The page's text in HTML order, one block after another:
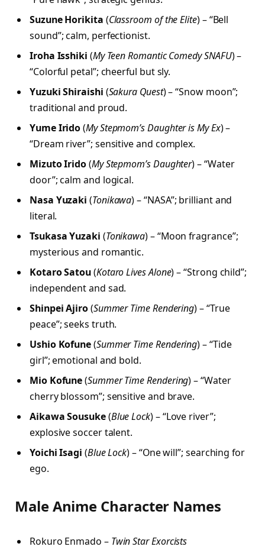
Suzune Horikita (Classroom of the Elite) – “Bell
sound”; calm, perfectionist.
Iroha Isshiki (My Teen Romantic Comedy SNAFU) –
“Colorful petal”; cheerful but sly.
Yuzuki Shiraishi (Sakura Quest) – “Snow moon”;
traditional and proud.
Yume Irido(My Stepmom’s Daughter is My Ex) –
“Dream river”; sensitive and complex.
Mizuto Irido(My Stepmom’s Daughter) – “Water
door”; calm and logical.
Nasa Yuzaki (Tonikawa) – “NASA”; brilliant and
literal.
Tsukasa Yuzaki (Tonikawa) – “Moon fragrance”;
mysterious and romantic.
Kotaro Satou(Kotaro Lives Alone) – “Strong child”;
independent and sad.
Shinpei Ajiro(Summer Time Rendering) – “True
peace”; seeks truth.
Ushio Kofune(Summer Time Rendering) – “Tide
girl”; emotional and bold.
Mio Kofune(Summer Time Rendering) – “Water
cherry blossom”; sensitive and brave.
Aikawa Sousuke(Blue Lock) – “Love river”;
explosive soccer talent.
Yoichi Isagi (Blue Lock) – “One will”; searching for
ego.
Male Anime Character Names
Rokuro Enmado – Twin Star Exorcists